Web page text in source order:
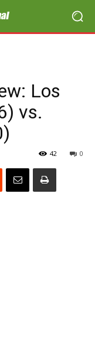
Los
vs.
0
42